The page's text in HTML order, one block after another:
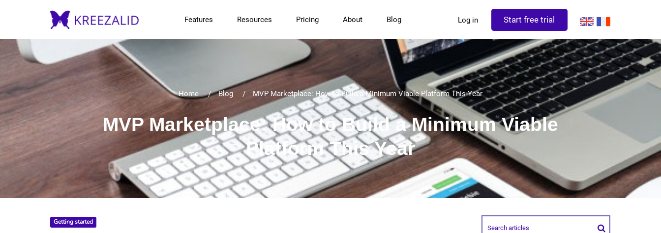
Features Resources Pricing About Blog Log in Start free trial
Home Blog MVP Marketplace: How to Build a Minimum Viable Platform This Year
MVP Marketplace: How to Build a Minimum Viable
Platform This Year
Getting started